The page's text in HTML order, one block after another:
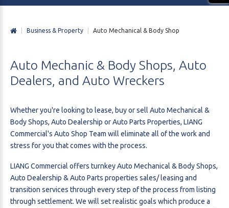
Business & Property Auto Mechanical & Body Shop
Auto Mechanic & Body Shops, Auto
Dealers, and Auto Wreckers
Whether you're looking to lease, buy or sell Auto Mechanical &
Body Shops, Auto Dealership or Auto Parts Properties, LIANG
Commercial's Auto Shop Team will eliminate all of the work and
stress for you that comes with the process.
LIANG Commercial offers turnkey Auto Mechanical & Body Shops,
Auto Dealership & Auto Parts properties sales/ leasing and
transition services through every step of the process from listing
through settlement. We will set realistic goals which produce a